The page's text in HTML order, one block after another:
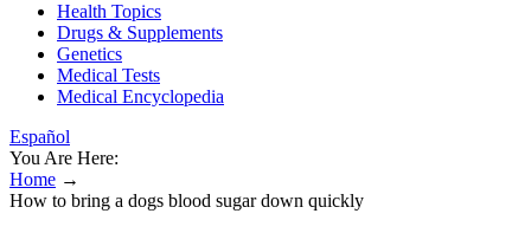
Health Topics
Drugs & Supplements
Genetics
Medical Tests
Medical Encyclopedia
Español
You Are Here:
Home →
How to bring a dogs blood sugar down quickly